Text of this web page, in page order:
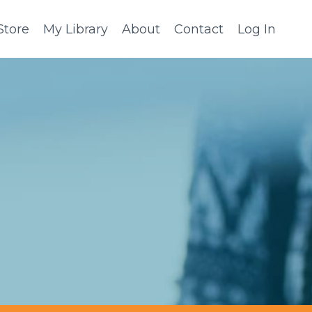
My Library About Contact Log In